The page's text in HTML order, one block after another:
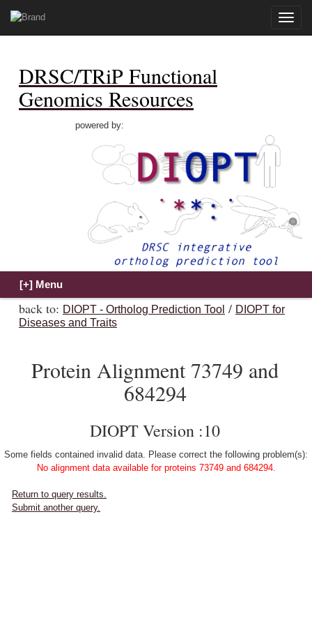
Toggle
DRSC/TRiP Functional
Genomics Resources
powered by:
back to: DIOPT - Ortholog Prediction Tool / DIOPT for
Diseases and Traits
Protein Alignment 73749 and
684294
DIOPT Version :10
Some fields contained invalid data. Please correct the following problem(s):
No alignment data available for proteins 73749 and 684294.
Return to query results.
Submit another query.